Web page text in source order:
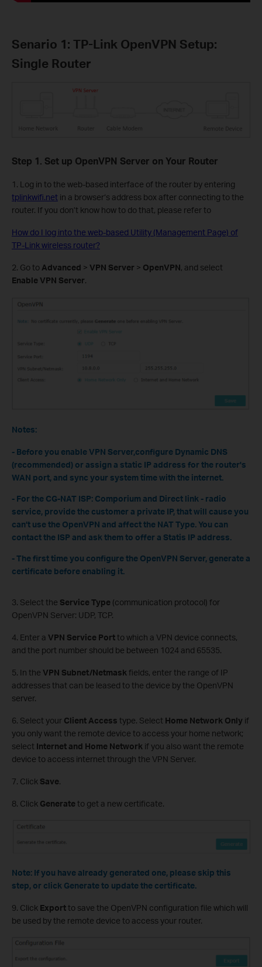
Senario 1: TP-Link OpenVPN Setup:
Single Router
Step 1. Set up OpenVPN Server on Your Router
1. Log in to the web-based interface of the router by entering
tplinkwifi.net in a browser‘s address box after connecting to the
router. If you don’t know how to do that, please refer to
How do I log into the web-based Utility (Management Page) of
TP-Link wireless router?
2. Go to Advanced > VPN Server > OpenVPN, and select
Enable VPN Server.
Notes:
- Before you enable VPN Server,configure Dynamic DNS
(recommended) or assign a static IP address for the router's
WAN port, and sync your system time with the internet.
- For the CG-NAT ISP: Comporium and Direct link - radio
service, provide the customer a private IP, that will cause you
can’t use the OpenVPN and affect the NAT Type. You can
contact the ISP and ask them to offer a Statis IP address.
- The first time you configure the OpenVPN Server, generate a
certificate before enabling it.
3. Select the Service Type (communication protocol) for
OpenVPN Server: UDP, TCP.
4. Enter a VPN Service Portto which a VPN device connects,
and the port number should be between 1024 and 65535.
5. In the VPN Subnet/Netmask fields, enter the range of IP
addresses that can be leased to the device by the OpenVPN
server.
6. Select your Client Access type. Select Home Network Only if
you only want the remote device to access your home network;
select Internet and Home Network if you also want the remote
device to access internet through the VPN Server.
7. Click Save.
8. Click Generateto get a new certificate.
Note: If you have already generated one, please skip this
step, or click Generate to update the certificate.
9. Click Exportto save the OpenVPN configuration file which will
be used by the remote device to access your router.